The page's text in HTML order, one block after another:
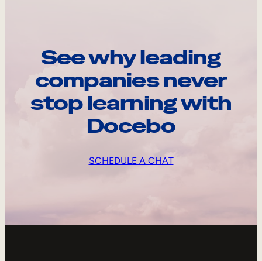
See why leading
companies never
stop learning with
Docebo
SCHEDULE A CHAT